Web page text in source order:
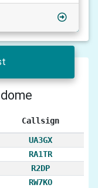
Callsign
UA3GX
RA1TR
R2DP
RW7KO